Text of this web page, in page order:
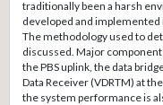
traditionally been a harsh
developed and
The methodology used to
discussed. Major
the PBS uplink, the data
Data Receiver (VDRTM) at
the system performance is